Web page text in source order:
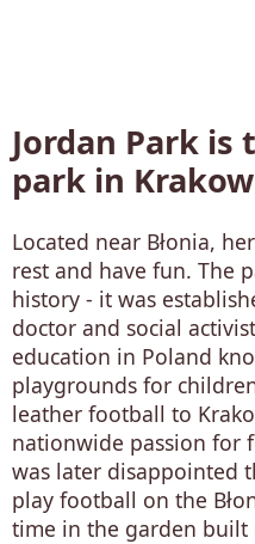
Jordan Park
park in
Located near Błonia,
rest and have fun. The
history - it was
doctor and social
education in Poland
playgrounds for
leather football to
nationwide passion for
was later disappointed
play football on the
time in the garden built